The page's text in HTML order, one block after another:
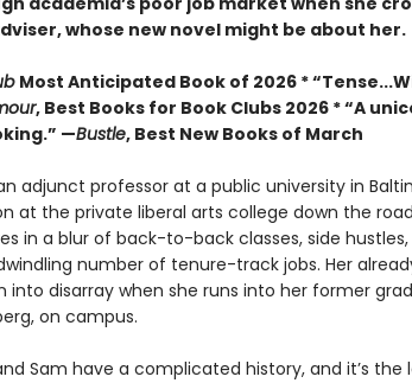
whose new novel might be about her.
Most Anticipated Book of 2026 *
, Best Books for Book Clubs 2026 * “A
—Bustle, Best New Books of March
adjunct professor at a public university in
at the private liberal arts college down the
in a blur of back-to-back classes, side
number of tenure-track jobs. Her
into disarray when she runs into her former
on campus.
Sam have a complicated history, and it’s